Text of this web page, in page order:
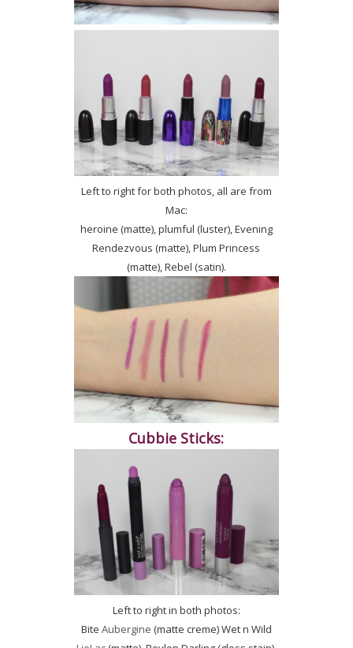
Left to right for both photos, all are from
Mac:
heroine (matte), plumful (luster), Evening
Rendezvous (matte), Plum Princess
(matte), Rebel (satin).
Cubbie Sticks:
Left to right in both photos:
Bite Aubergine (matte creme) Wet n Wild